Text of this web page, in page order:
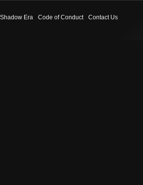
Shadow Era Code of Conduct Contact Us